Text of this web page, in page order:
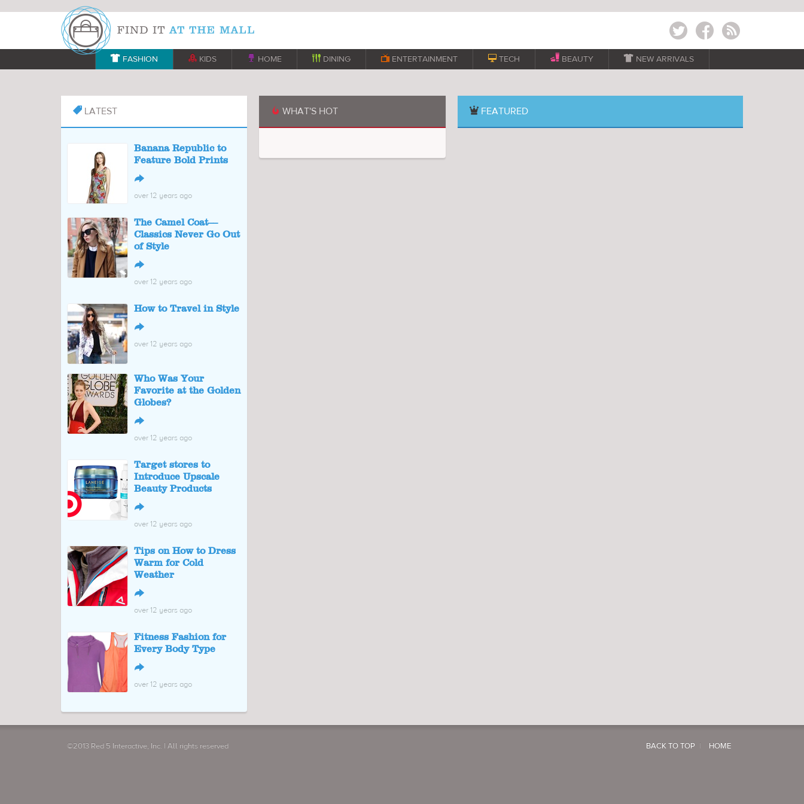
Twitter Facebook RSS
 FASHION  KIDS  HOME  DINING  ENTERTAINMENT  TECH BEAUTY  NEW ARRIVALS
 LATEST
Banana Republic to
Feature Bold Prints
↪
over 12 years ago
The Camel Coat––
Classics Never Go Out
of Style
↪
over 12 years ago
How to Travel in Style
↪
over 12 years ago
Who Was Your
Favorite at the Golden
Globes?
↪
over 12 years ago
Target stores to
Introduce Upscale
Beauty Products
↪
over 12 years ago
Tips on How to Dress
Warm for Cold
Weather
↪
over 12 years ago
Fitness Fashion for
Every Body Type
↪
over 12 years ago
WHAT'S HOT FEATURED
©2013 Red 5 Interactive, Inc. | All rights reserved BACK TO TOP HOME